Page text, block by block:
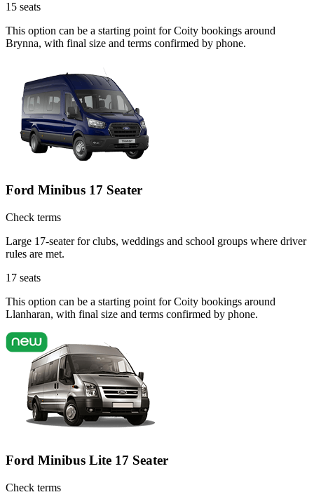
15 seats
This option can be a starting point for Coity bookings around
Brynna, with final size and terms confirmed by phone.
Ford Minibus 17 Seater
Check terms
Large 17-seater for clubs, weddings and school groups where driver
rules are met.
17 seats
This option can be a starting point for Coity bookings around
Llanharan, with final size and terms confirmed by phone.
Ford Minibus Lite 17 Seater
Check terms